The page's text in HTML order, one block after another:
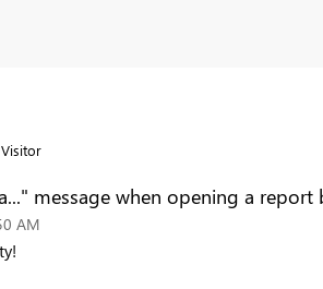
message when opening a
AM